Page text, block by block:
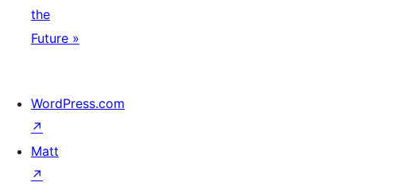
the
Future »
WordPress.com
↗
Matt
↗